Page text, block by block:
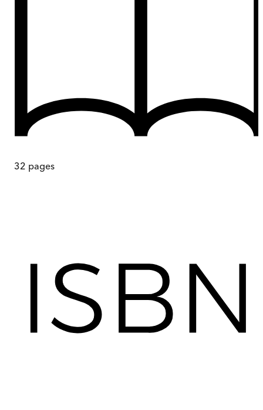
32 pages